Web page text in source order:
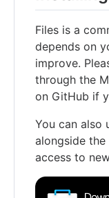
Files is a
depends on
improve.
through the
on GitHub if
You can also
alongside
access to